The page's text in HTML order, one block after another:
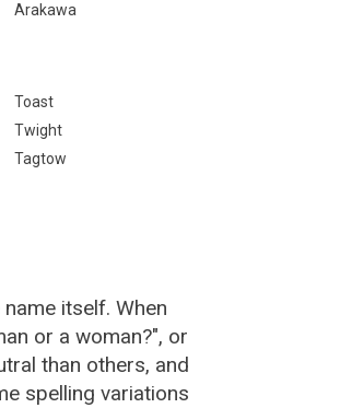
Arakawa
Toast
Twight
Tagtow
itself. When
or a woman?", or
than others, and
spelling variations